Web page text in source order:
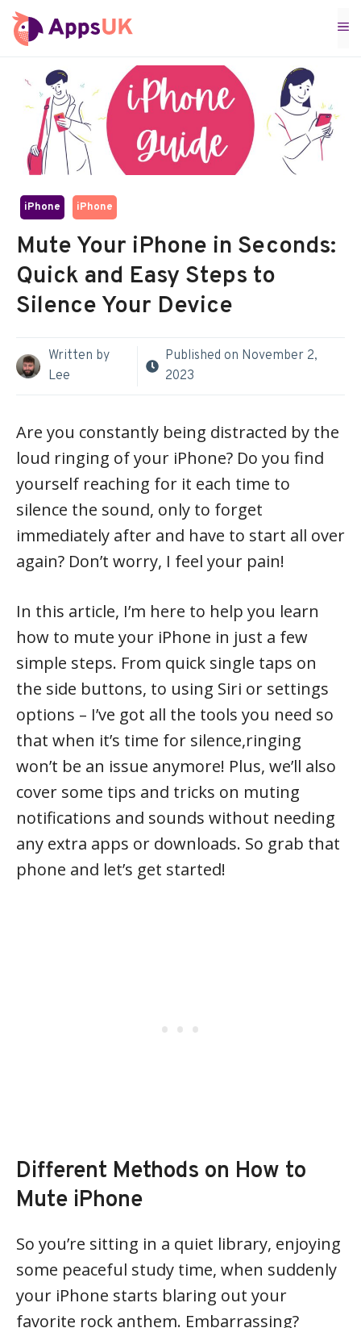
Skip
to
iPhone iPhone
Mute Your iPhone in Seconds:
Quick and Easy Steps to
Silence Your Device
Written by
Lee
Published on November 2,
2023
Are you constantly being distracted by the
loud ringing of your iPhone? Do you find
yourself reaching for it each time to
silence the sound, only to forget
immediately after and have to start all over
again? Don’t worry, I feel your pain!
In this article, I’m here to help you learn
how to mute your iPhone in just a few
simple steps. From quick single taps on
the side buttons, to using Siri or settings
options – I’ve got all the tools you need so
that when it’s time for silence,ringing
won’t be an issue anymore! Plus, we’ll also
cover some tips and tricks on muting
notifications and sounds without needing
any extra apps or downloads. So grab that
phone and let’s get started!
Different Methods on How to
Mute iPhone
So you’re sitting in a quiet library, enjoying
some peaceful study time, when suddenly
your iPhone starts blaring out your
favorite rock anthem. Embarrassing?